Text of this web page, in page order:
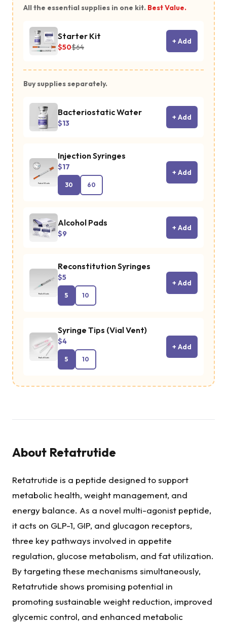
All the essential supplies in one kit. Best Value.
Starter Kit
$50$64
+ Add
Buy supplies separately.
Bacteriostatic Water
$13
+ Add
Injection Syringes
$17
30 60
+ Add
Alcohol Pads
$9
+ Add
Reconstitution Syringes
$5
5 10
+ Add
Syringe Tips (Vial Vent)
$4
5 10
+ Add
About Retatrutide
Retatrutide is a peptide designed to support
metabolic health, weight management, and
energy balance. As a novel multi-agonist peptide,
it acts on GLP-1, GIP, and glucagon receptors,
three key pathways involved in appetite
regulation, glucose metabolism, and fat utilization.
By targeting these mechanisms simultaneously,
Retatrutide shows promising potential in
promoting sustainable weight reduction, improved
glycemic control, and enhanced metabolic